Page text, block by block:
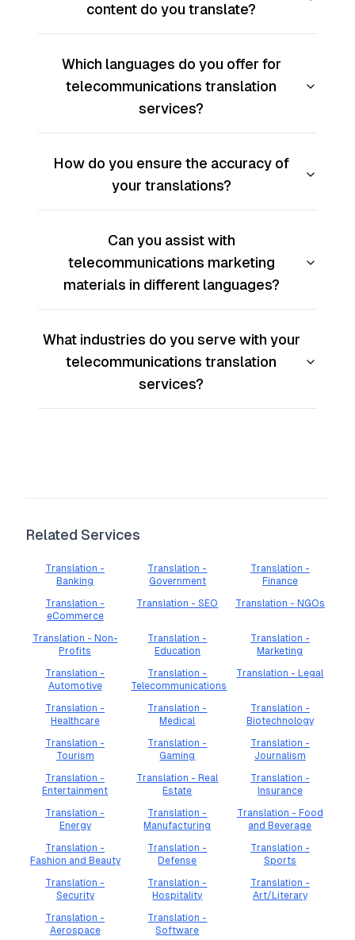
content do you translate?
Which languages do you offer for
telecommunications translation
services?
How do you ensure the accuracy of
your translations?
Can you assist with
telecommunications marketing
materials in different languages?
What industries do you serve with your
telecommunications translation
services?
Related Services
Translation -
Banking
Translation -
Government
Translation -
Finance
Translation -
eCommerce
Translation - SEO Translation - NGOs
Translation - Non-
Profits
Translation -
Education
Translation -
Marketing
Translation -
Automotive
Translation -
Telecommunications
Translation - Legal
Translation -
Healthcare
Translation -
Medical
Translation -
Biotechnology
Translation -
Tourism
Translation -
Gaming
Translation -
Journalism
Translation -
Entertainment
Translation - Real
Estate
Translation -
Insurance
Translation -
Energy
Translation -
Manufacturing
Translation - Food
and Beverage
Translation -
Fashion and Beauty
Translation -
Defense
Translation -
Sports
Translation -
Security
Translation -
Hospitality
Translation -
Art/Literary
Translation -
Aerospace
Translation -
Software